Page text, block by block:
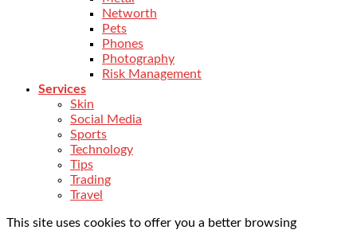
Networth
Pets
Phones
Photography
Risk Management
Services
Skin
Social Media
Sports
Technology
Tips
Trading
Travel
This site uses cookies to offer you a better browsing